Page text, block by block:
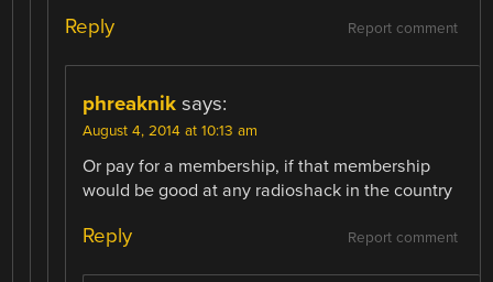
Report comment
Reply
phreaknik says:
August 4, 2014 at 10:13 am
Or pay for a membership, if that membership
would be good at any radioshack in the country
Report comment
Reply